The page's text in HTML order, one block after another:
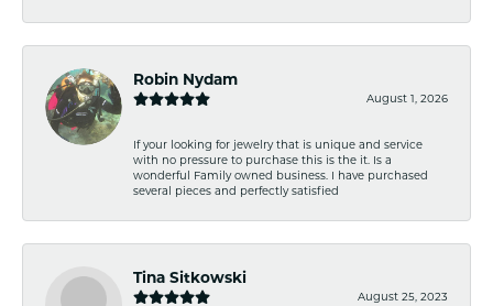
Robin Nydam
August 1, 2026
If your looking for jewelry that is unique and service
with no pressure to purchase this is the it. Is a
wonderful Family owned business. I have purchased
several pieces and perfectly satisfied
Tina Sitkowski
August 25, 2023